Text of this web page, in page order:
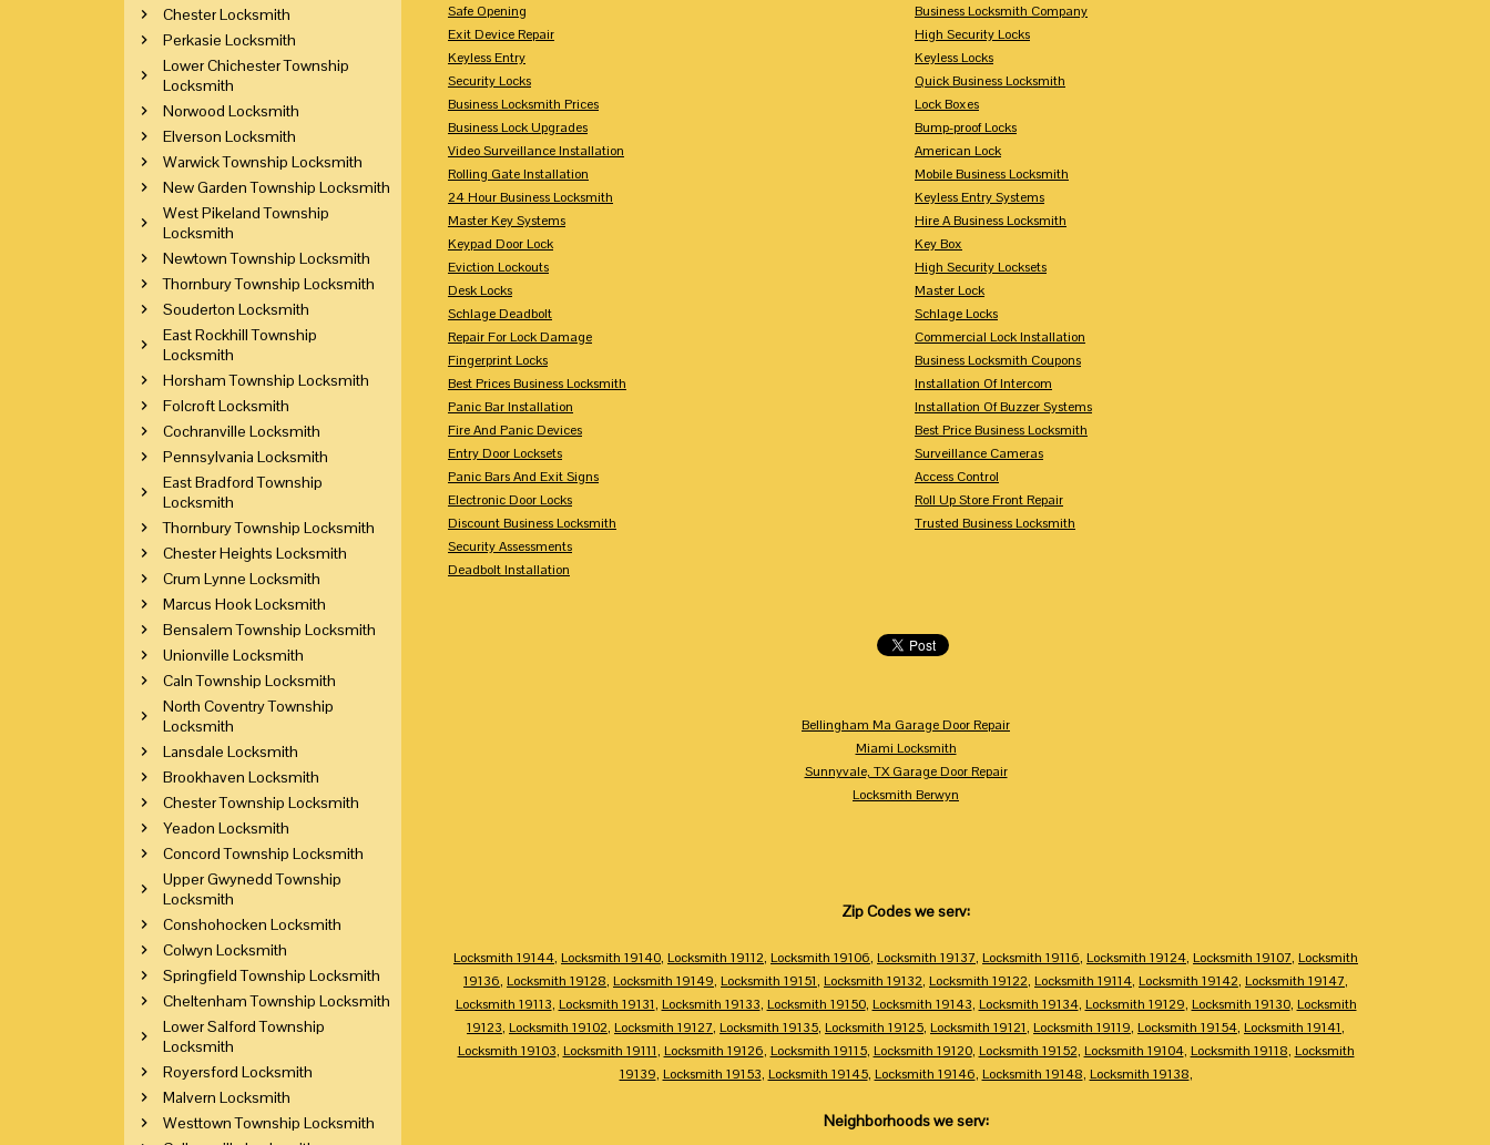
Safe Opening
Exit Device Repair
Keyless Entry
Security Locks
Business Locksmith Prices
Business Lock Upgrades
Video Surveillance Installation
Rolling Gate Installation
24 Hour Business Locksmith
Master Key Systems
Keypad Door Lock
Eviction Lockouts
Desk Locks
Schlage Deadbolt
Repair For Lock Damage
Fingerprint Locks
Best Prices Business Locksmith
Panic Bar Installation
Fire And Panic Devices
Entry Door Locksets
Panic Bars And Exit Signs
Electronic Door Locks
Discount Business Locksmith
Security Assessments
Deadbolt Installation
Business Locksmith Company
High Security Locks
Keyless Locks
Quick Business Locksmith
Lock Boxes
Bump-proof Locks
American Lock
Mobile Business Locksmith
Keyless Entry Systems
Hire A Business Locksmith
Key Box
High Security Locksets
Master Lock
Schlage Locks
Commercial Lock Installation
Business Locksmith Coupons
Installation Of Intercom
Installation Of Buzzer Systems
Best Price Business Locksmith
Surveillance Cameras
Access Control
Roll Up Store Front Repair
Trusted Business Locksmith
Bellingham Ma Garage Door Repair
Miami Locksmith
Sunnyvale, TX Garage Door Repair
Locksmith Berwyn
Zip Codes we serv:
Locksmith 19144, Locksmith 19140, Locksmith 19112, Locksmith 19106, Locksmith 19137, Locksmith 19116, Locksmith 19124, Locksmith 19107, Locksmith
19136, Locksmith 19128, Locksmith 19149, Locksmith 19151, Locksmith 19132, Locksmith 19122, Locksmith 19114, Locksmith 19142, Locksmith 19147,
Locksmith 19113, Locksmith 19131, Locksmith 19133, Locksmith 19150, Locksmith 19143, Locksmith 19134, Locksmith 19129, Locksmith 19130, Locksmith
19123, Locksmith 19102, Locksmith 19127, Locksmith 19135, Locksmith 19125, Locksmith 19121, Locksmith 19119, Locksmith 19154, Locksmith 19141,
Locksmith 19103, Locksmith 19111, Locksmith 19126, Locksmith 19115, Locksmith 19120, Locksmith 19152, Locksmith 19104, Locksmith 19118, Locksmith
19139, Locksmith 19153, Locksmith 19145, Locksmith 19146, Locksmith 19148, Locksmith 19138,
Neighborhoods we serv:
Chester Locksmith
Perkasie Locksmith
Lower Chichester Township
Locksmith
Norwood Locksmith
Elverson Locksmith
Warwick Township Locksmith
New Garden Township Locksmith
West Pikeland Township
Locksmith
Newtown Township Locksmith
Thornbury Township Locksmith
Souderton Locksmith
East Rockhill Township
Locksmith
Horsham Township Locksmith
Folcroft Locksmith
Cochranville Locksmith
Pennsylvania Locksmith
East Bradford Township
Locksmith
Thornbury Township Locksmith
Chester Heights Locksmith
Crum Lynne Locksmith
Marcus Hook Locksmith
Bensalem Township Locksmith
Unionville Locksmith
Caln Township Locksmith
North Coventry Township
Locksmith
Lansdale Locksmith
Brookhaven Locksmith
Chester Township Locksmith
Yeadon Locksmith
Concord Township Locksmith
Upper Gwynedd Township
Locksmith
Conshohocken Locksmith
Colwyn Locksmith
Springfield Township Locksmith
Cheltenham Township Locksmith
Lower Salford Township
Locksmith
Royersford Locksmith
Malvern Locksmith
Westtown Township Locksmith